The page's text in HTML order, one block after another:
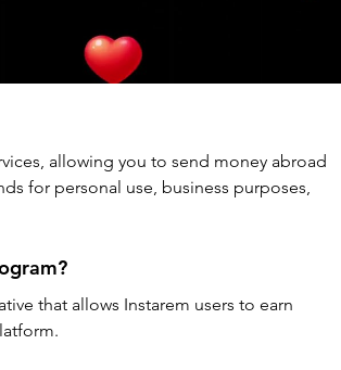
allowing you to send money abroad
for personal use, business purposes,
that allows Instarem users to earn